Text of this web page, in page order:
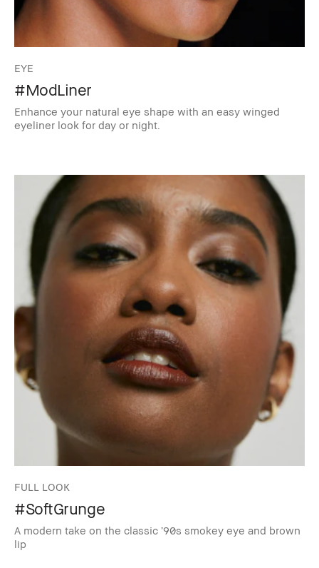
EYE
#ModLiner
Enhance your natural eye shape with an easy winged
eyeliner look for day or night.
FULL LOOK
#SoftGrunge
A modern take on the classic ’90s smokey eye and brown
lip